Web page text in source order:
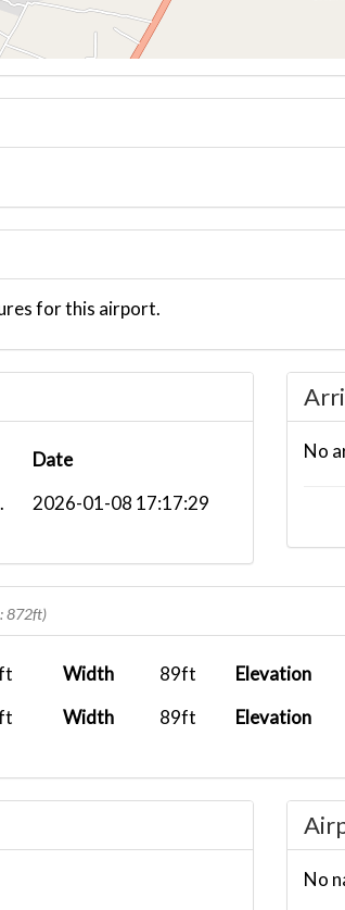
for this airport.
Date
2026-01-08 17:17:29
No
872ft)
Width 89ft Elevation
Width 89ft Elevation
No